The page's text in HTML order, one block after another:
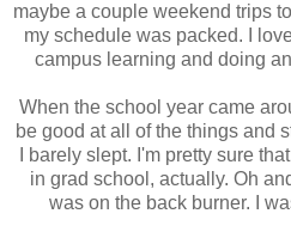
maybe a couple weekend trips
my schedule was packed. I
campus learning and doing
When the school year came
be good at all of the things and
I barely slept. I'm pretty sure
in grad school, actually. Oh
was on the back burner. I